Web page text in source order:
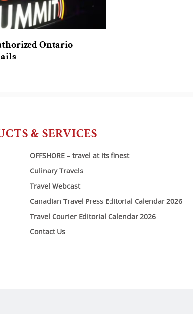
Ontario
& SERVICES
OFFSHORE – travel at its finest
Culinary Travels
Travel Webcast
Canadian Travel Press Editorial Calendar 2026
Travel Courier Editorial Calendar 2026
Contact Us